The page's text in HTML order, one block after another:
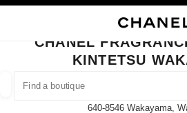
FIND A
suggestions are displayed below this
0 Suggestions available
CLOSE BOUTIQUE CARD CHANEL
CHANEL
KINTETSU
5-46 Tomodacho Kintetsu
640-8546 Wakayama,